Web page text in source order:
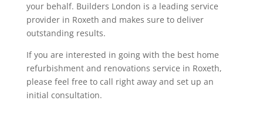
your behalf. Builders London is a leading service
provider in Roxeth and makes sure to deliver
outstanding results.
If you are interested in going with the best home
refurbishment and renovations service in Roxeth,
please feel free to call right away and set up an
initial consultation.